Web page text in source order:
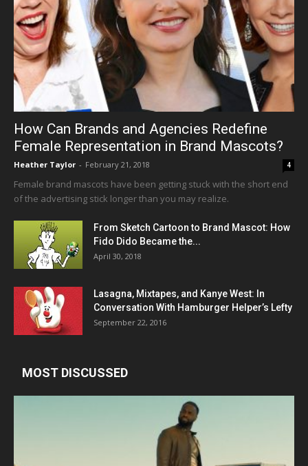
How Can Brands and Agencies Redefine
Female Representation in Brand Mascots?
Heather Taylor - February 21, 2018 4
Female brand mascots have been getting stuck with the short end
of the advertising stick longer than you may realize.
From Sketch Cartoon to Brand Mascot: How
Fido Dido Became the...
April 30, 2018
Lasagna, Mixtapes, and Kanye West: In
Conversation With Hamburger Helper’s Lefty
September 22, 2016
MOST DISCUSSED